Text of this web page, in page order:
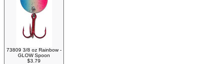
73809 3/8 oz Rainbow -
GLOW Spoon
$3.79